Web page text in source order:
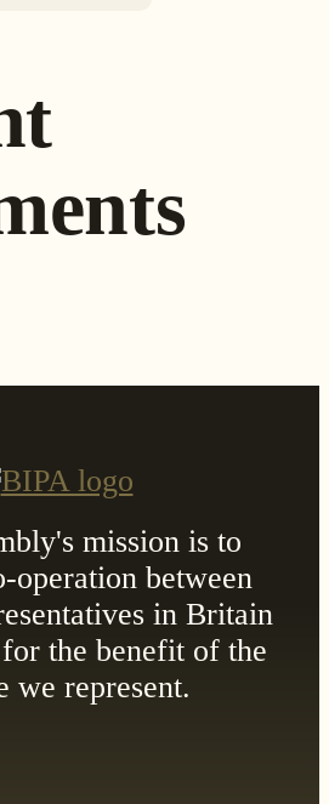
mission is to
operation between
in Britain
the benefit of the
we represent.